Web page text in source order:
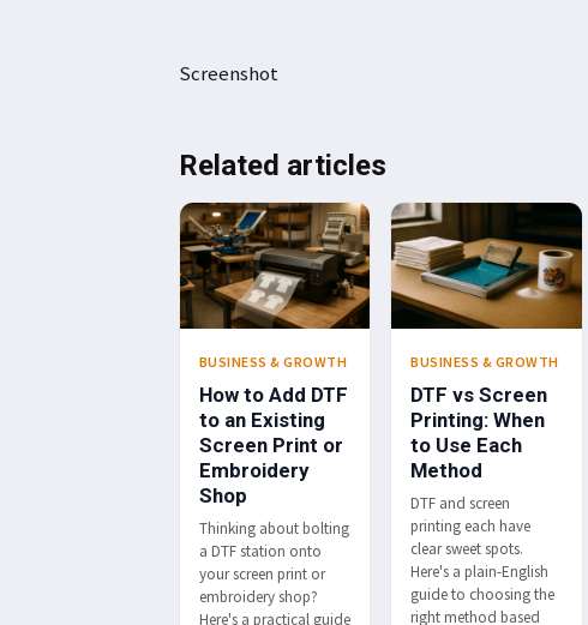
Screenshot
Related articles
BUSINESS & GROWTH
How to Add DTF
to an Existing
Screen Print or
Embroidery
Shop
Thinking about bolting
a DTF station onto
your screen print or
embroidery shop?
Here's a practical guide
BUSINESS & GROWTH
DTF vs Screen
Printing: When
to Use Each
Method
DTF and screen
printing each have
clear sweet spots.
Here's a plain-English
guide to choosing the
right method based